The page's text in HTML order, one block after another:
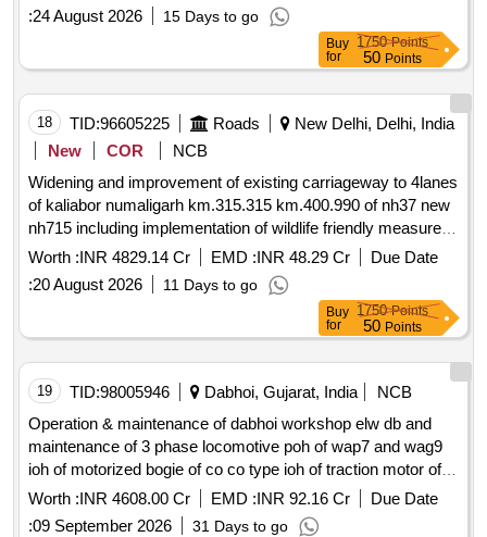
:24 August 2026 15 Days to go
Buy
for
1750Points
50 Points
18 TID:96605225 Roads
New Delhi, Delhi, India
New
COR
NCB
Widening and improvement of existing carriageway to 4lanes
of kaliabor numaligarh km.315.315 km.400.990 of nh37 new
nh715 including implementation of wildlife friendly measures
proposed on kaziranga national park knp in assam on epc
Worth :INR 4829.14 Cr EMD :INR 48.29 Cr
Due Date
:20 August 2026 11 Days to go
Buy
for
1750Points
50 Points
19 TID:98005946 Dabhoi, Gujarat, India
NCB
Operation & maintenance of dabhoi workshop elw db and
maintenance of 3 phase locomotive poh of wap7 and wag9
ioh of motorized bogie of co co type ioh of traction motor of
6fra 6068 type for a period of 18 year
Worth :INR 4608.00 Cr EMD :INR 92.16 Cr
Due Date
:09 September 2026 31 Days to go